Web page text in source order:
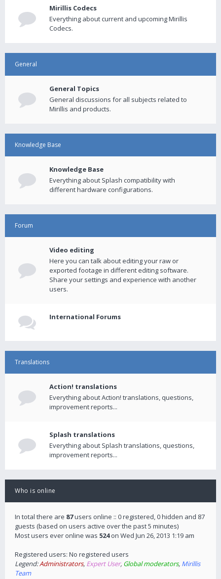
Mirillis Codecs
Everything about current and upcoming Mirillis
Codecs.
General
General Topics
General discussions for all subjects related to
Mirillis and products.
Knowledge Base
Knowledge Base
Everything about Splash compatibility with
different hardware configurations.
Forum
Video editing
Here you can talk about editing your raw or
exported footage in different editing software.
Share your settings and experience with another
users.
International Forums
Translations
Action! translations
Everything about Action! translations, questions,
improvement reports...
Splash translations
Everything about Splash translations, questions,
improvement reports...
Who is online
In total there are 87users online :: 0 registered, 0 hidden and 87
guests (based on users active over the past 5 minutes)
Most users ever online was 524on Wed Jun 26, 2013 1:19 am
Registered users: No registered users
Legend:Administrators, Expert User, Global moderators, Mirillis
Team